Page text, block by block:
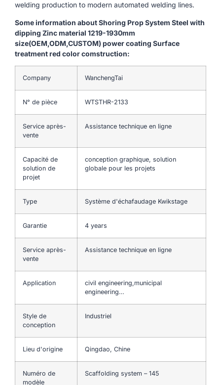
welding production to modern automated welding lines.
Some information about Shoring Prop System Steel with
dipping Zinc material 1219-1930mm
size(OEM,ODM,CUSTOM) power coating Surface
treatment red color comstruction:
Company WanchengTai
N° de pièce WTSTHR-2133
Service après-
vente
Assistance technique en ligne
Capacité de
solution de
projet
conception graphique, solution
globale pour les projets
Type Système d'échafaudage Kwikstage
Garantie 4 years
Service après-
vente
Assistance technique en ligne
Application
civil engineering,municipal
engineering…
Style de
conception
Industriel
Lieu d'origine Qingdao, Chine
Numéro de
modèle
Scaffolding system – 145